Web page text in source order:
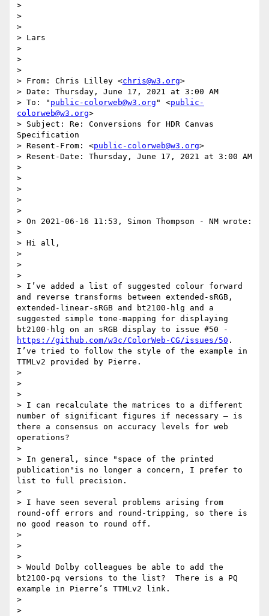
>
>
>
> Lars
>
>
>
> From: Chris Lilley <chris@w3.org>
> Date: Thursday, June 17, 2021 at 3:00 AM
> To: " public-colorweb@w3.org " <public-
colorweb@w3.org>
> Subject: Re: Conversions for HDR Canvas
Specification
> Resent-From: <public-colorweb@w3.org>
> Resent-Date: Thursday, June 17, 2021 at 3:00 AM
>
>
>
>
>
> On 2021-06-16 11:53, Simon Thompson - NM wrote:
>
> Hi all,
>
>
>
> I’ve added a list of suggested colour forward
and reverse transforms between extended-sRGB,
extended-linear-sRGB and bt2100-hlg and a
suggested simple tone-mapping for displaying
https://github.com/w3c/ColorWeb-CG/issues/50 .
I’ve tried to follow the style of the example in
TTMLv2 provided by Pierre.
>
>
>
> I can recalculate the matrices to a different
number of significant figures if necessary – is
there a consensus on accuracy levels for web
operations?
>
> In general, since "space of the printed
publication"is no longer a concern, I prefer to
list to full precision.
>
> I have seen several problems arising from
round-off errors and round-tripping, so there is
no good reason to round off.
>
>
>
> Would Dolby colleagues be able to add the
bt2100-pq versions to the list?  There is a PQ
example in Pierre’s TTMLv2 link.
>
>